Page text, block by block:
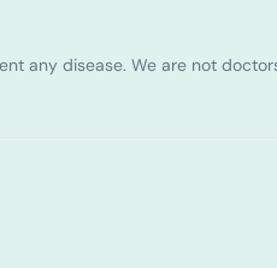
any disease. We are not